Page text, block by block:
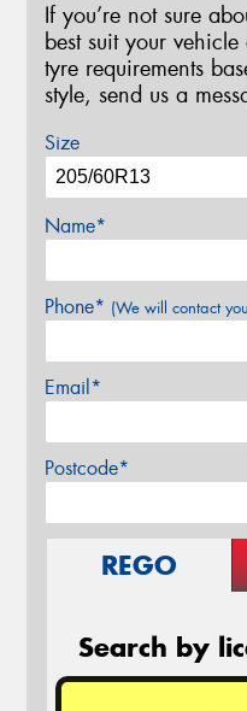
If you’re not sure
best suit your
tyre requirements
style, send us a
Size
Name*
Phone* (We will contact
Email*
Postcode*
REGO
Search by